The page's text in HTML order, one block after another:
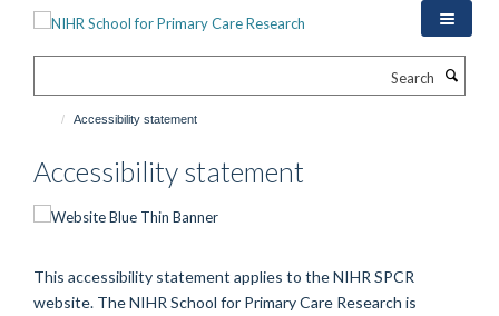
Accessibility statement
Accessibility statement
This accessibility statement applies to the NIHR SPCR
website. The NIHR School for Primary Care Research is